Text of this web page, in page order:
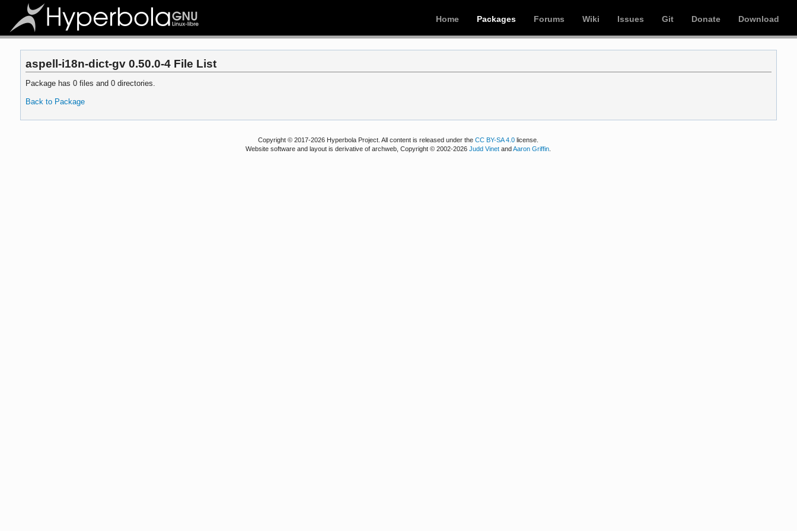
Home Packages Forums Wiki Issues Git Donate Download
aspell-i18n-dict-gv 0.50.0-4 File List
Package has 0 files and 0 directories.
Back to Package
Copyright © 2017-2026 Hyperbola Project. All content is released under theCC BY-SA 4.0 license.
Website software and layout is derivative of archweb, Copyright © 2002-2026Judd Vinet andAaron Griffin